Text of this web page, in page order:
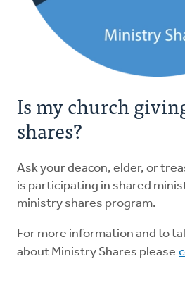
Is my church
shares?
Ask your deacon, elder, or
is participating in shared
ministry shares program.
For more information and to
about Ministry Shares please